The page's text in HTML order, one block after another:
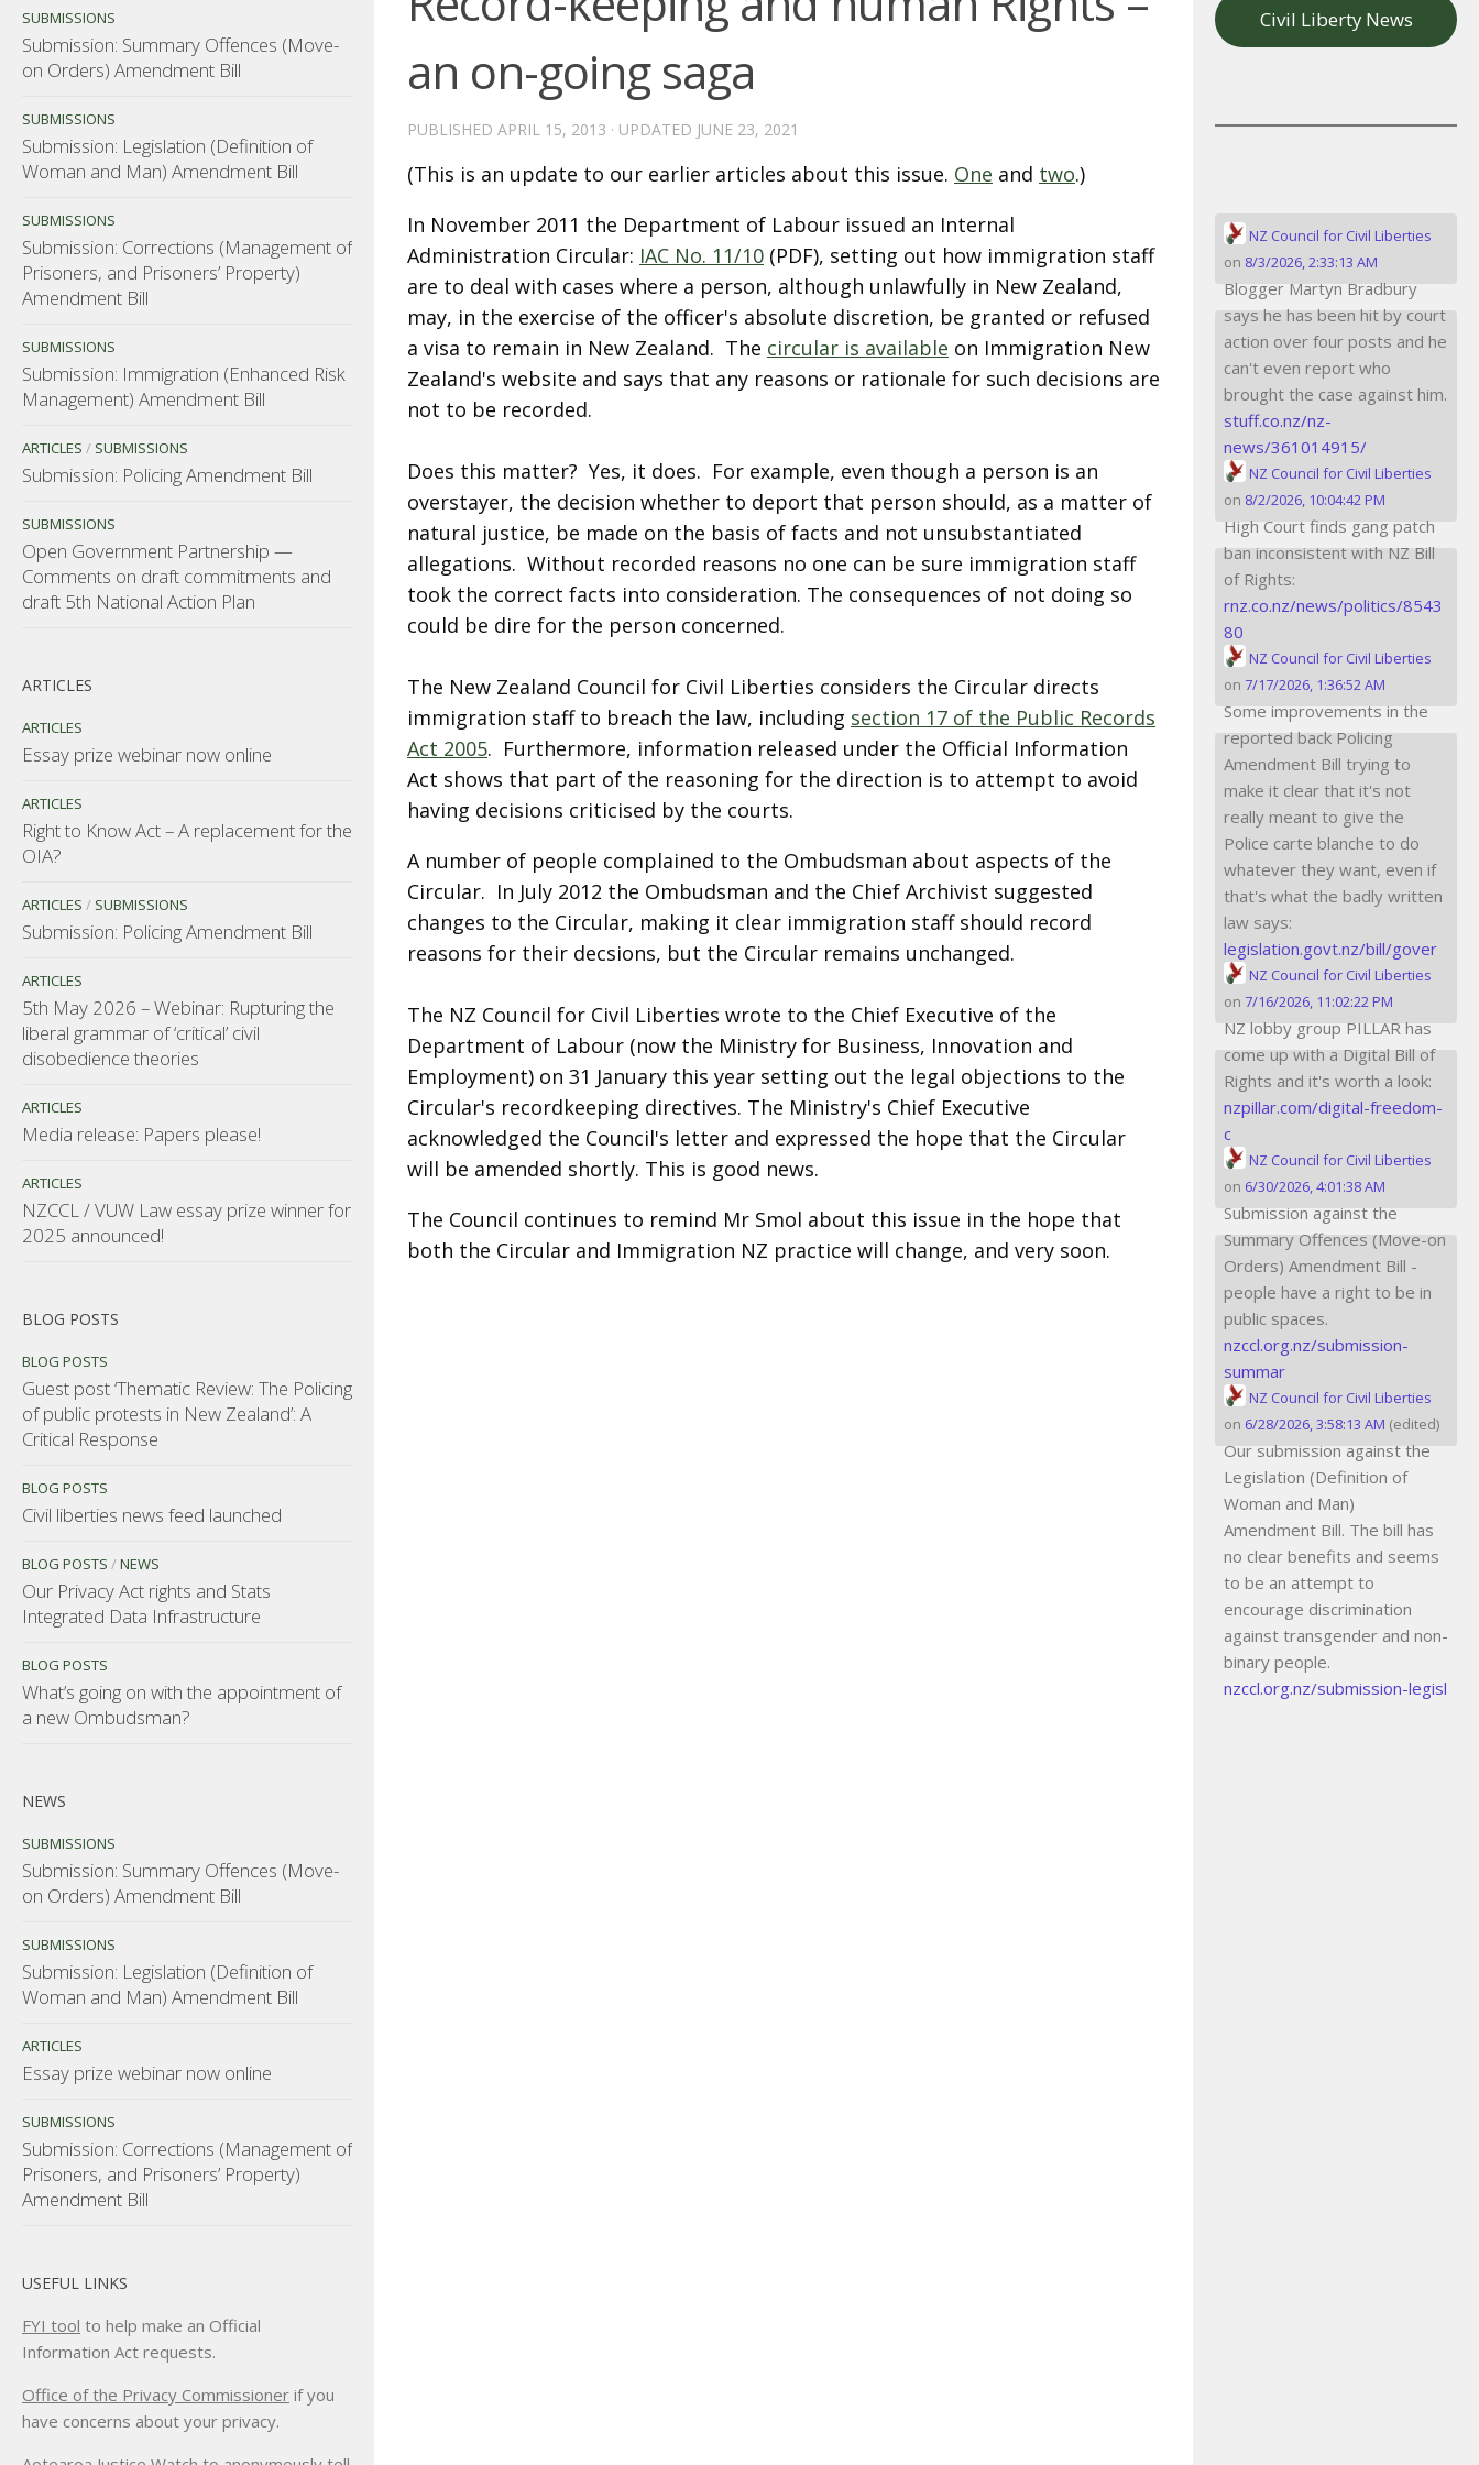
an on-going saga
PUBLISHED APRIL 15, 2013 · UPDATED JUNE 23, 2021
(This is an update to our earlier articles about this issue. One and two.)
In November 2011 the Department of Labour issued an Internal
Administration Circular: IAC No. 11/10 (PDF), setting out how immigration staff
are to deal with cases where a person, although unlawfully in New Zealand,
may, in the exercise of the officer's absolute discretion, be granted or refused
a visa to remain in New Zealand. The circular is available on Immigration New
Zealand's website and says that any reasons or rationale for such decisions are
not to be recorded.
Does this matter? Yes, it does. For example, even though a person is an
overstayer, the decision whether to deport that person should, as a matter of
natural justice, be made on the basis of facts and not unsubstantiated
allegations. Without recorded reasons no one can be sure immigration staff
took the correct facts into consideration. The consequences of not doing so
could be dire for the person concerned.
The New Zealand Council for Civil Liberties considers the Circular directs
immigration staff to breach the law, including section 17 of the Public Records
Act 2005. Furthermore, information released under the Official Information
Act shows that part of the reasoning for the direction is to attempt to avoid
having decisions criticised by the courts.
A number of people complained to the Ombudsman about aspects of the
Circular. In July 2012 the Ombudsman and the Chief Archivist suggested
changes to the Circular, making it clear immigration staff should record
reasons for their decsions, but the Circular remains unchanged.
The NZ Council for Civil Liberties wrote to the Chief Executive of the
Department of Labour (now the Ministry for Business, Innovation and
Employment) on 31 January this year setting out the legal objections to the
Circular's recordkeeping directives. The Ministry's Chief Executive
acknowledged the Council's letter and expressed the hope that the Circular
will be amended shortly. This is good news.
The Council continues to remind Mr Smol about this issue in the hope that
both the Circular and Immigration NZ practice will change, and very soon.
SUBMISSIONS
Submission: Summary Offences (Move-
on Orders) Amendment Bill
SUBMISSIONS
Submission: Legislation (Definition of
Woman and Man) Amendment Bill
SUBMISSIONS
Submission: Corrections (Management of
Prisoners, and Prisoners’ Property)
Amendment Bill
SUBMISSIONS
Submission: Immigration (Enhanced Risk
Management) Amendment Bill
ARTICLES / SUBMISSIONS
Submission: Policing Amendment Bill
SUBMISSIONS
Open Government Partnership —
Comments on draft commitments and
draft 5th National Action Plan
ARTICLES
ARTICLES
Essay prize webinar now online
ARTICLES
Right to Know Act – A replacement for the
OIA?
ARTICLES / SUBMISSIONS
Submission: Policing Amendment Bill
ARTICLES
5th May 2026 – Webinar: Rupturing the
liberal grammar of ‘critical’ civil
disobedience theories
ARTICLES
Media release: Papers please!
ARTICLES
NZCCL / VUW Law essay prize winner for
2025 announced!
BLOG POSTS
BLOG POSTS
Guest post ‘Thematic Review: The Policing
of public protests in New Zealand’: A
Critical Response
BLOG POSTS
Civil liberties news feed launched
BLOG POSTS /NEWS
Our Privacy Act rights and Stats
Integrated Data Infrastructure
BLOG POSTS
What’s going on with the appointment of
a new Ombudsman?
NEWS
SUBMISSIONS
Submission: Summary Offences (Move-
on Orders) Amendment Bill
SUBMISSIONS
Submission: Legislation (Definition of
Woman and Man) Amendment Bill
ARTICLES
Essay prize webinar now online
SUBMISSIONS
Submission: Corrections (Management of
Prisoners, and Prisoners’ Property)
Amendment Bill
USEFUL LINKS
FYI tool to help make an Official
Information Act requests.
Office of the Privacy Commissioner if you
have concerns about your privacy.
Civil Liberty News
NZ Council for Civil Liberties
on 8/3/2026, 2:33:13 AM
Blogger Martyn Bradbury
says he has been hit by court
action over four posts and he
can't even report who
brought the case against him.
stuff.co.nz/nz-
news/361014915/
NZ Council for Civil Liberties
on 8/2/2026, 10:04:42 PM
High Court finds gang patch
ban inconsistent with NZ Bill
of Rights:
rnz.co.nz/news/politics/8543
80
NZ Council for Civil Liberties
on 7/17/2026, 1:36:52 AM
Some improvements in the
reported back Policing
Amendment Bill trying to
make it clear that it's not
really meant to give the
Police carte blanche to do
whatever they want, even if
that's what the badly written
law says:
legislation.govt.nz/bill/gover
NZ Council for Civil Liberties
on 7/16/2026, 11:02:22 PM
NZ lobby group PILLAR has
come up with a Digital Bill of
Rights and it's worth a look:
nzpillar.com/digital-freedom-
c
NZ Council for Civil Liberties
on 6/30/2026, 4:01:38 AM
Submission against the
Summary Offences (Move-on
Orders) Amendment Bill -
people have a right to be in
public spaces.
nzccl.org.nz/submission-
summar
NZ Council for Civil Liberties
on 6/28/2026, 3:58:13 AM (edited)
Our submission against the
Legislation (Definition of
Woman and Man)
Amendment Bill. The bill has
no clear benefits and seems
to be an attempt to
encourage discrimination
against transgender and non-
binary people.
nzccl.org.nz/submission-legisl